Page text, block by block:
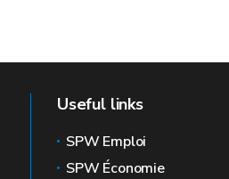
Useful links
SPW Emploi
SPW Économie